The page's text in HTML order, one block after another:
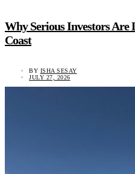
Why Serious Investors Are
Coast
BY ISHA SESAY
JULY 27, 2026